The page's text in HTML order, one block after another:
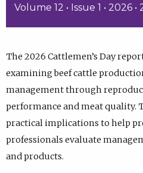
Volume 12 • Issue 1 • 2026
The 2026 Cattlemen’s Day
examining beef cattle
management through
performance and meat quality.
practical implications to help
professionals evaluate
and products.